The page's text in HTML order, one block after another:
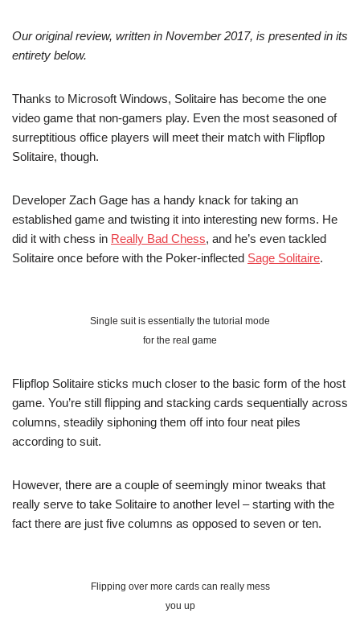
Our original review, written in November 2017, is presented in its
entirety below.
Thanks to Microsoft Windows, Solitaire has become the one
video game that non-gamers play. Even the most seasoned of
surreptitious office players will meet their match with Flipflop
Solitaire, though.
Developer Zach Gage has a handy knack for taking an
established game and twisting it into interesting new forms. He
did it with chess in Really Bad Chess, and he’s even tackled
Solitaire once before with the Poker-inflected Sage Solitaire.
Single suit is essentially the tutorial mode
for the real game
Flipflop Solitaire sticks much closer to the basic form of the host
game. You’re still flipping and stacking cards sequentially across
columns, steadily siphoning them off into four neat piles
according to suit.
However, there are a couple of seemingly minor tweaks that
really serve to take Solitaire to another level – starting with the
fact there are just five columns as opposed to seven or ten.
Flipping over more cards can really mess
you up